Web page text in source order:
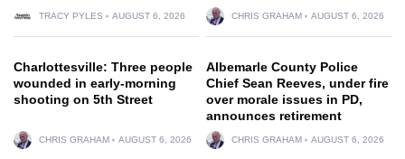
TRACY PYLES AUGUST 6, 2026 CHRIS GRAHAM AUGUST 6, 2026
Charlottesville: Three people
wounded in early-morning
shooting on 5th Street
CHRIS GRAHAM AUGUST 6, 2026
Albemarle County Police
Chief Sean Reeves, under fire
over morale issues in PD,
announces retirement
CHRIS GRAHAM AUGUST 6, 2026